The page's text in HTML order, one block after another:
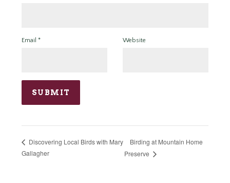
Email * Website
Discovering Local Birds with Mary
Gallagher
Birding at Mountain Home
Preserve